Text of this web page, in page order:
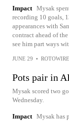
Impact Mysak
recording 10 goals,
appearances with
contract ahead of
see him part ways
JUNE 29 • ROTOWIRE
Pots pair in
Mysak scored two
Wednesday.
Impact Mysak has